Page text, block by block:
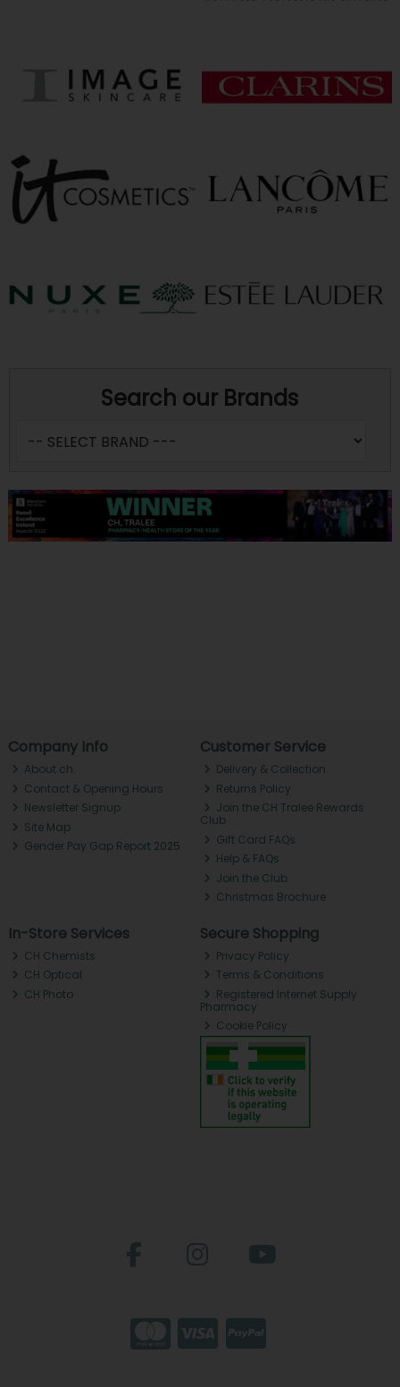
Search our Brands
Company Info
About ch.
Contact & Opening Hours
Newsletter Signup
Site Map
Gender Pay Gap Report 2025
Customer Service
Delivery & Collection
Returns Policy
Join the CH Tralee Rewards
Club
Gift Card FAQs
Help & FAQs
Join the Club
Christmas Brochure
In-Store Services
CH Chemists
CH Optical
CH Photo
Secure Shopping
Privacy Policy
Terms & Conditions
Registered Internet Supply
Pharmacy
Cookie Policy